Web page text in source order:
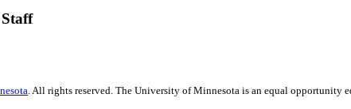
. All rights reserved. The University of Minnesota is an equal opportunity